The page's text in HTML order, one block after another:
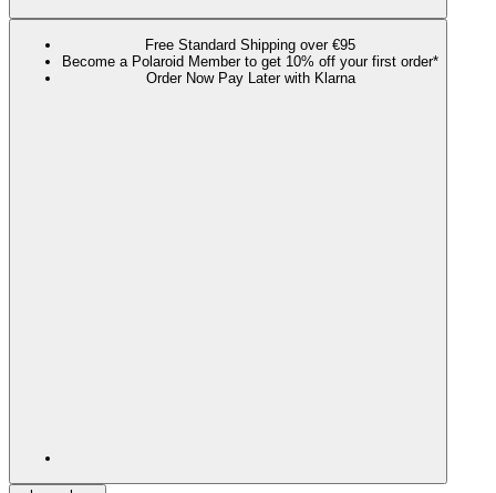
Free Standard Shipping over €95
Become a Polaroid Member to get 10% off your first order*
Order Now Pay Later with Klarna